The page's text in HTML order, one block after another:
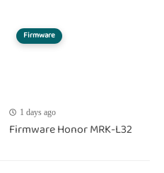
Firmware
1 days ago
Firmware Honor MRK-L32